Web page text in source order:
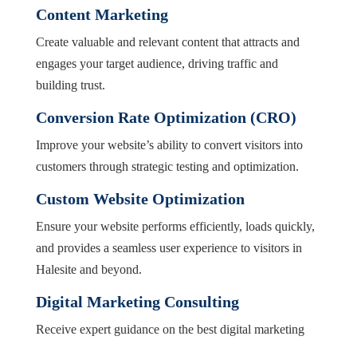
Content Marketing
Create valuable and relevant content that attracts and
engages your target audience, driving traffic and
building trust.
Conversion Rate Optimization (CRO)
Improve your website’s ability to convert visitors into
customers through strategic testing and optimization.
Custom Website Optimization
Ensure your website performs efficiently, loads quickly,
and provides a seamless user experience to visitors in
Halesite and beyond.
Digital Marketing Consulting
Receive expert guidance on the best digital marketing